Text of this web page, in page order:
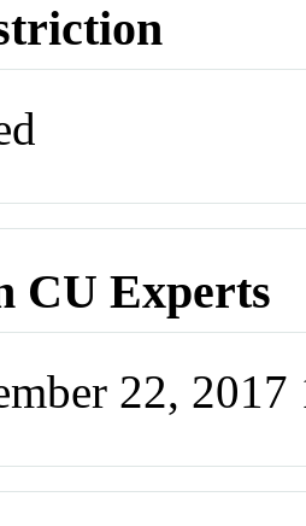
CU Experts
22,